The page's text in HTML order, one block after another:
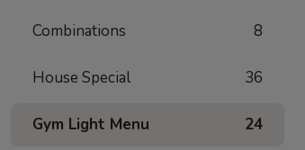
Combinations 8
House Special 36
Gym Light Menu 24